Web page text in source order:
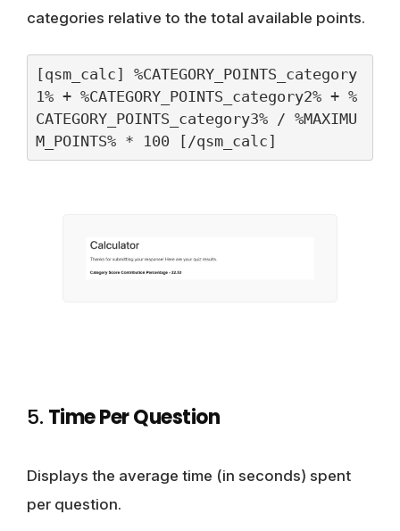
categories relative to the total available points.
[qsm_calc] %CATEGORY_POINTS_category
1% + %CATEGORY_POINTS_category2% + %
CATEGORY_POINTS_category3% / %MAXIMU
M_POINTS% * 100 [/qsm_calc]
5. Time Per Question
Displays the average time (in seconds) spent
per question.